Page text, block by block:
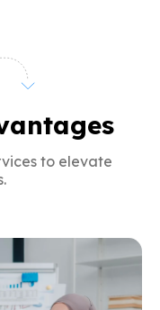
to elevate